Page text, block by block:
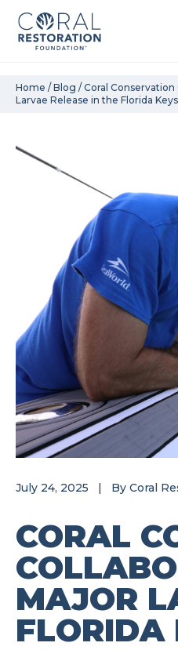
SkipHome / Blog / Coral
Larvae Release in the Florida Keys
July 24, 2025 | By Coral
CORAL
MAJOR
FLORIDA